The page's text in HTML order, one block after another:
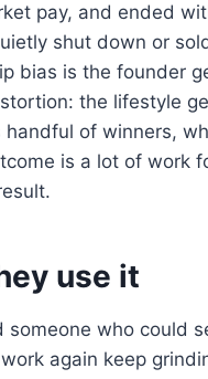
pay, and ended
shut down or
bias is the founder
the lifestyle
handful of winners,
is a lot of work
use it
someone who could
again keep